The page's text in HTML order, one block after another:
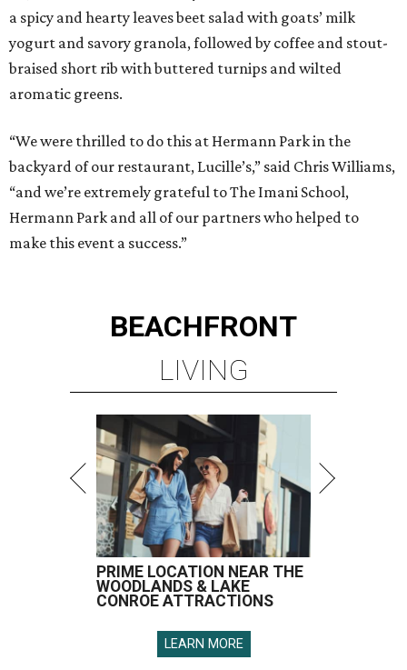
a spicy and hearty leaves beet salad with goats’ milk
yogurt and savory granola, followed by coffee and stout-
braised short rib with buttered turnips and wilted
aromatic greens.
“We were thrilled to do this at Hermann Park in the
backyard of our restaurant, Lucille’s,” said Chris Williams,
“and we’re extremely grateful to The Imani School,
Hermann Park and all of our partners who helped to
make this event a success.”
BEACHFRONT
LIVING
PRIME LOCATION NEAR THE
WOODLANDS & LAKE
CONROE ATTRACTIONS
LEARN MORE